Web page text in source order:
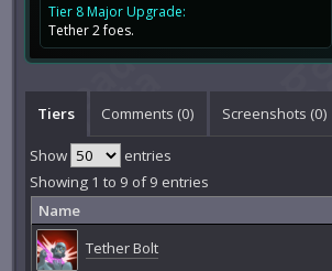
Tier 8 Major Upgrade:
Tether 2 foes.
Tiers Comments (0) Screenshots (0)
Show
entries
Showing 1 to 9 of 9 entries
Name
Tether Bolt